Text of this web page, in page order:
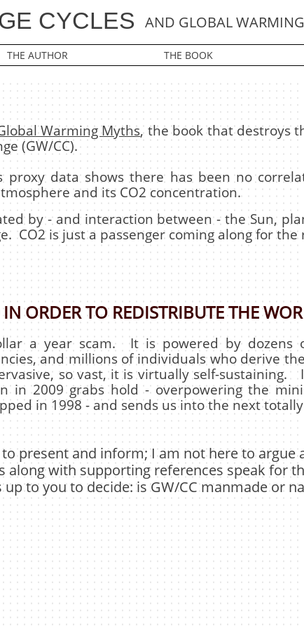
THE AUTHOR THE BOOK
CYCLES AND GLOBAL
to present and inform; I am not here to
along with supporting references speak for
up to you to decide: is GW/CC manmade or
ORDER TO REDISTRIBUTE THE
a year scam. It is powered by dozens
and millions of individuals who derive
so vast, it is virtually self-
in 2009 grabs hold - overpowering the
in 1998 - and sends us into the next
Warming Myths, the book that destroys
(GW/CC).
data shows there has been no
and its CO2 concentration.
by - and interaction between - the Sun,
CO2 is just a passenger coming along for the